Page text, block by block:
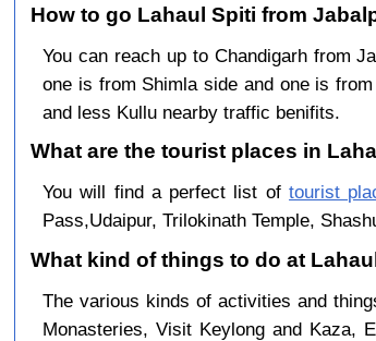
How to go Lahaul Spiti from
You can reach up to Chandigarh from
one is from Shimla side and one is
and less Kullu nearby traffic benifits.
What are the tourist places in
You will find a perfect list oftourist
Pass,Udaipur, Trilokinath Temple,
What kind of things to do at
The various kinds of activities and
Monasteries, Visit Keylong and Kaza,